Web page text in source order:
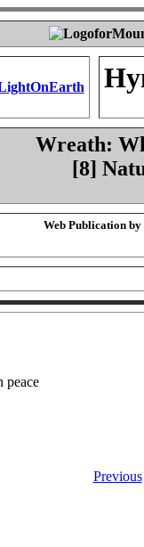
Wreath:
[8]
Web Publication by
peace
Previous